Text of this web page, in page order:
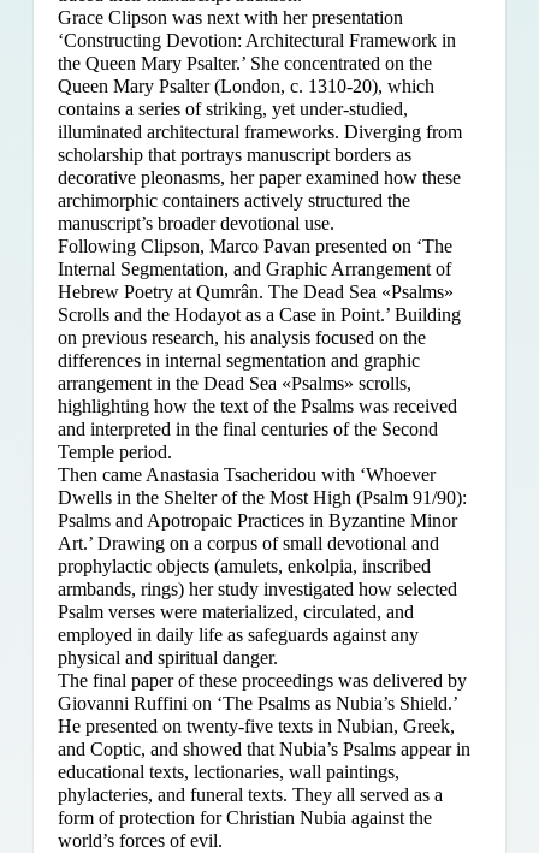
Grace Clipson was next with her presentation
‘Constructing Devotion: Architectural Framework in
the Queen Mary Psalter.’ She concentrated on the
Queen Mary Psalter (London, c. 1310-20), which
contains a series of striking, yet under-studied,
illuminated architectural frameworks. Diverging from
scholarship that portrays manuscript borders as
decorative pleonasms, her paper examined how these
archimorphic containers actively structured the
manuscript’s broader devotional use.
Following Clipson, Marco Pavan presented on ‘The
Internal Segmentation, and Graphic Arrangement of
Hebrew Poetry at Qumrân. The Dead Sea «Psalms»
Scrolls and the Hodayot as a Case in Point.’ Building
on previous research, his analysis focused on the
differences in internal segmentation and graphic
arrangement in the Dead Sea «Psalms» scrolls,
highlighting how the text of the Psalms was received
and interpreted in the final centuries of the Second
Temple period.
Then came Anastasia Tsacheridou with ‘Whoever
Dwells in the Shelter of the Most High (Psalm 91/90):
Psalms and Apotropaic Practices in Byzantine Minor
Art.’ Drawing on a corpus of small devotional and
prophylactic objects (amulets, enkolpia, inscribed
armbands, rings) her study investigated how selected
Psalm verses were materialized, circulated, and
employed in daily life as safeguards against any
physical and spiritual danger.
The final paper of these proceedings was delivered by
Giovanni Ruffini on ‘The Psalms as Nubia’s Shield.’
He presented on twenty-five texts in Nubian, Greek,
and Coptic, and showed that Nubia’s Psalms appear in
educational texts, lectionaries, wall paintings,
phylacteries, and funeral texts. They all served as a
form of protection for Christian Nubia against the
world’s forces of evil.